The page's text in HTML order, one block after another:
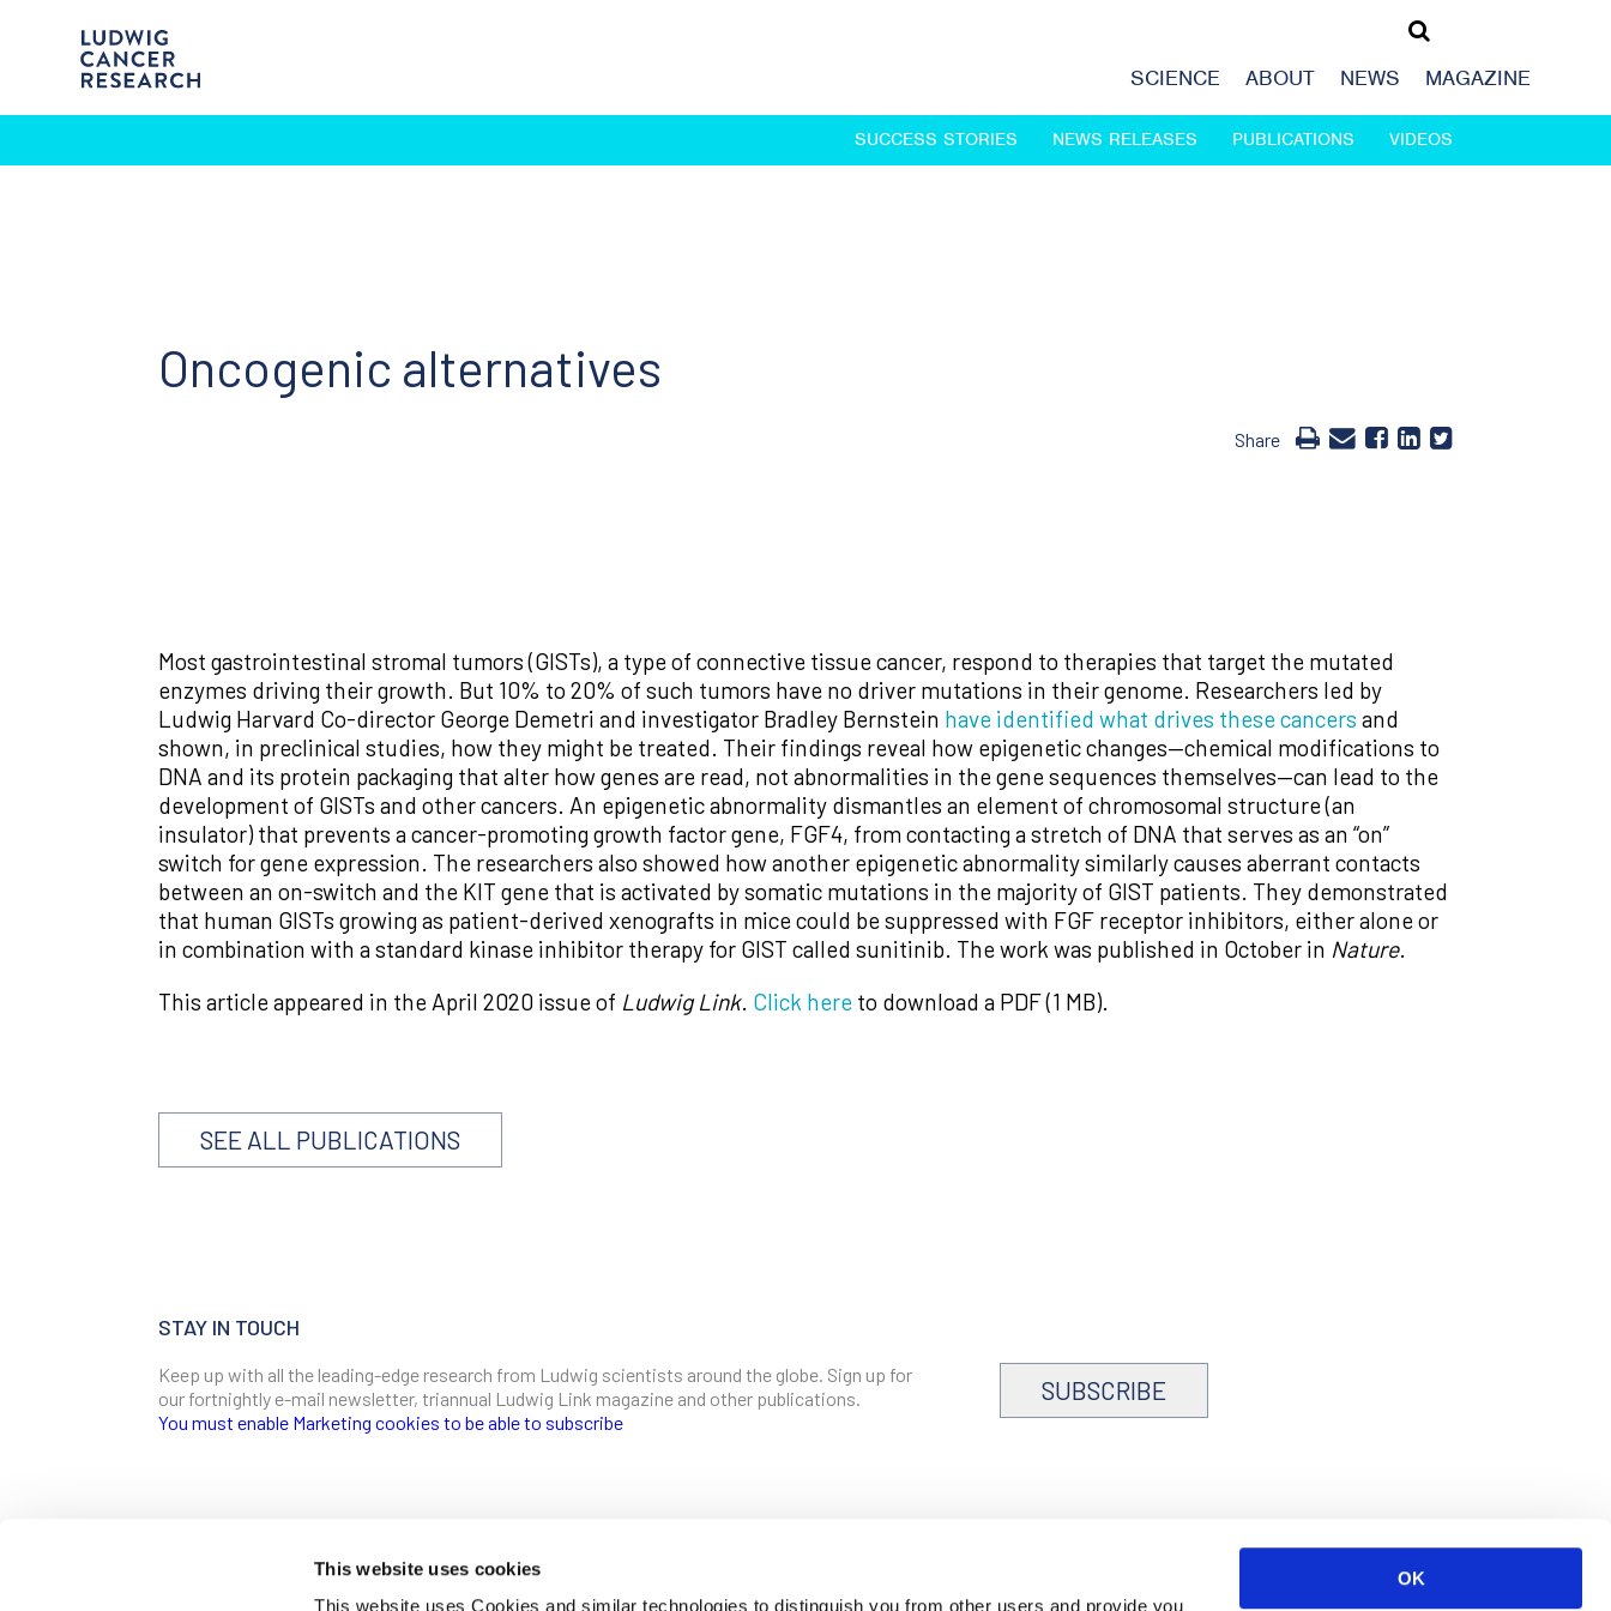
This website uses cookies
This website uses Cookies and similar technologies to distinguish you from other users and provide you
OK
SCIENCE ABOUT NEWS MAGAZINE
SUCCESS STORIES NEWS RELEASES PUBLICATIONS VIDEOS
Oncogenic alternatives
Share
Most gastrointestinal stromal tumors (GISTs), a type of connective tissue cancer, respond to therapies that target the mutated
enzymes driving their growth. But 10% to 20% of such tumors have no driver mutations in their genome. Researchers led by
Ludwig Harvard Co-director George Demetri and investigator Bradley Bernstein have identified what drives these cancers and
shown, in preclinical studies, how they might be treated. Their findings reveal how epigenetic changes—chemical modifications to
DNA and its protein packaging that alter how genes are read, not abnormalities in the gene sequences themselves—can lead to the
development of GISTs and other cancers. An epigenetic abnormality dismantles an element of chromosomal structure (an
insulator) that prevents a cancer-promoting growth factor gene, FGF4, from contacting a stretch of DNA that serves as an “on”
switch for gene expression. The researchers also showed how another epigenetic abnormality similarly causes aberrant contacts
between an on-switch and the KIT gene that is activated by somatic mutations in the majority of GIST patients. They demonstrated
that human GISTs growing as patient-derived xenografts in mice could be suppressed with FGF receptor inhibitors, either alone or
in combination with a standard kinase inhibitor therapy for GIST called sunitinib. The work was published in October in Nature.
This article appeared in the April 2020 issue of Ludwig Link. Click here to download a PDF (1 MB).
SEE ALL PUBLICATIONS
STAY IN TOUCH
Keep up with all the leading-edge research from Ludwig scientists around the globe. Sign up for
our fortnightly e-mail newsletter, triannual Ludwig Link magazine and other publications.
You must enable Marketing cookies to be able to subscribe
SUBSCRIBE
CAREERS